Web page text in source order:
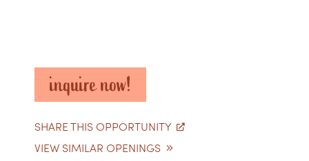
inquire now!
SHARE THIS OPPORTUNITY
VIEW SIMILAR OPENINGS